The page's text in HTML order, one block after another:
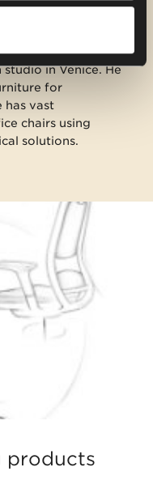
in Venice. He
for
has vast
chairs using
solutions.
products